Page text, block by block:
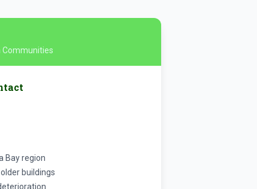
Communities
Bay region
buildings